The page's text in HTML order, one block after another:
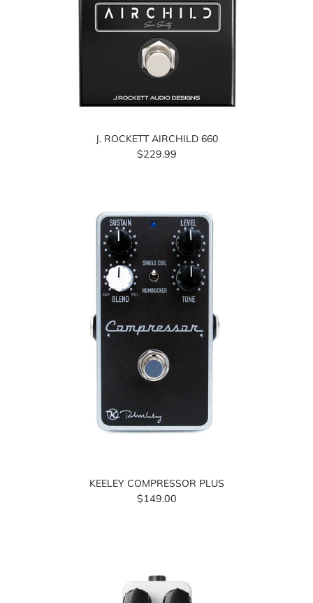
J. ROCKETT AIRCHILD 660
$229.99
KEELEY COMPRESSOR PLUS
$149.00